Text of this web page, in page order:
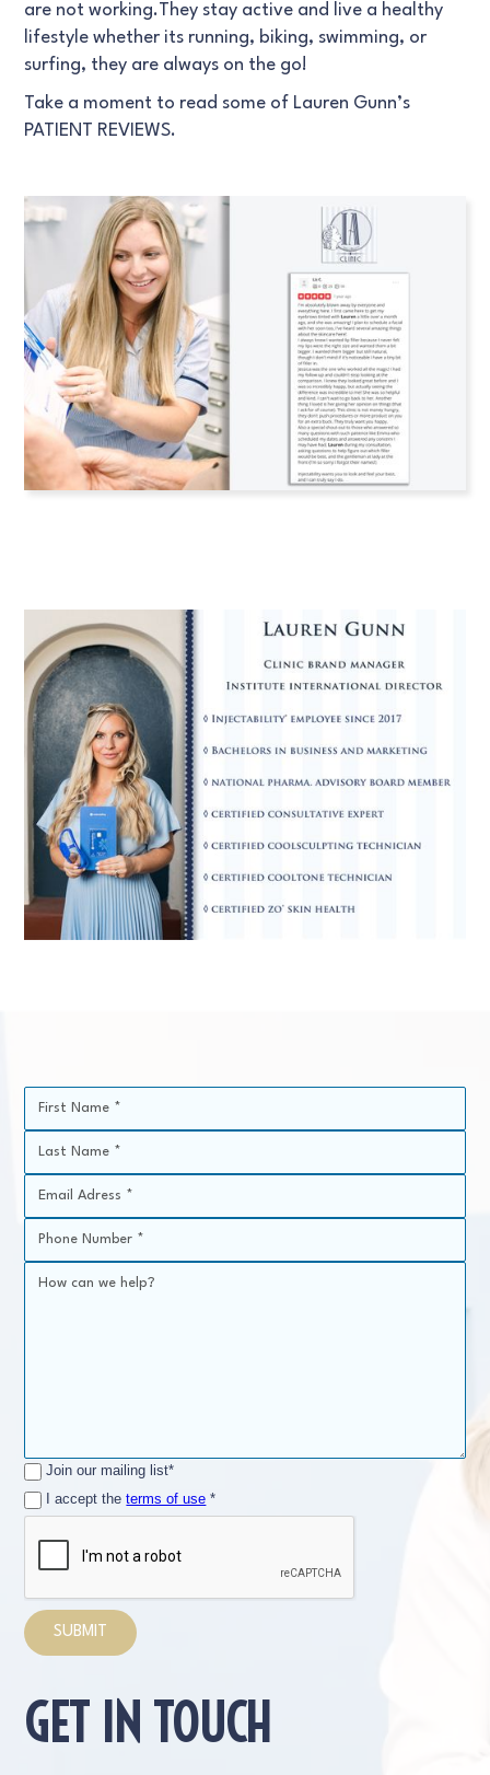
are not working.They stay active and live a healthy
lifestyle whether its running, biking, swimming, or
surfing, they are always on the go!
Take a moment to read some of Lauren Gunn’s
PATIENT REVIEWS.
Join our mailing list*
I accept theterms of use *
GET IN TOUCH